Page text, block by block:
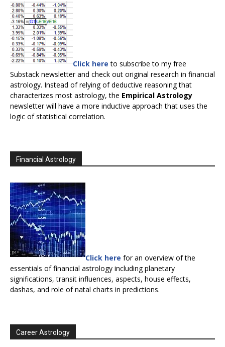
Click here to subscribe to my free
Substack newsletter and check out original research in financial
astrology. Instead of relying of deductive reasoning that
characterizes most astrology, the Empirical Astrology
newsletter will have a more inductive approach that uses the
logic of statistical correlation.
Financial Astrology
Click here for an overview of the
essentials of financial astrology including planetary
significations, transit influences, aspects, house effects,
dashas, and role of natal charts in predictions.
Career Astrology